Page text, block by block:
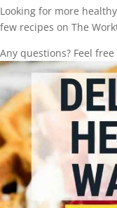
Looking for more
few recipes on The
Any questions? Feel